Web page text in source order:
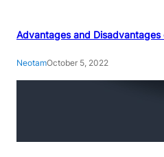
Advantages and Disadvantages
NeotamOctober 5, 2022